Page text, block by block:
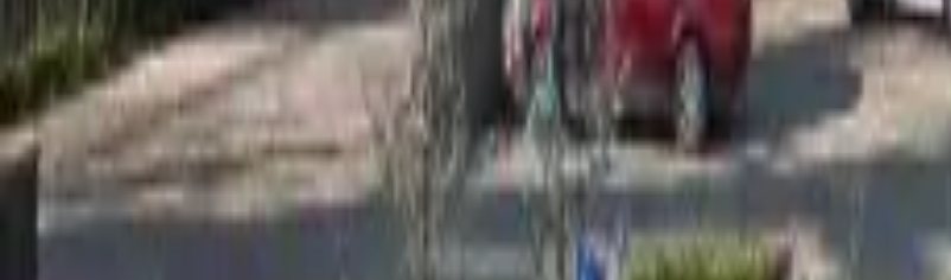
Adult Residential (18–59) Memory CareGuides
More